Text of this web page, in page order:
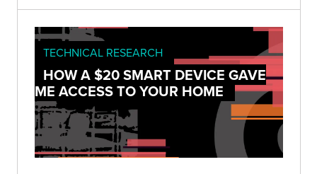
TECHNICAL RESEARCH
HOW A $20 SMART DEVICE GAVE
ME ACCESS TO YOUR HOME